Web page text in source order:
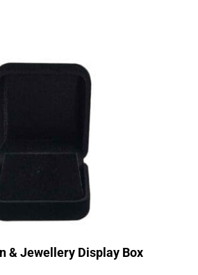
& Jewellery Display Box